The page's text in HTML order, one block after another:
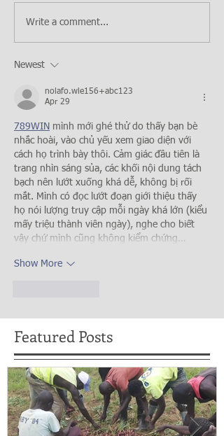
Write a comment...
Newest
nolafo.wle156+abc123
Apr 29
789WIN mình mới ghé thử do thấy bạn bè
nhắc hoài, vào chủ yếu xem giao diện với
cách họ trình bày thôi. Cảm giác đầu tiên là
trang nhìn sáng sủa, các khối nội dung tách
bạch nên lướt xuống khá dễ, không bị rối
mắt. Mình có đọc lướt đoạn giới thiệu thấy
họ nói lượng truy cập mỗi ngày khá lớn (kiểu
mấy triệu thành viên ngày), nghe cho biết
vậy chứ mình cũng không kiểm chứng…
Show More
Featured Posts